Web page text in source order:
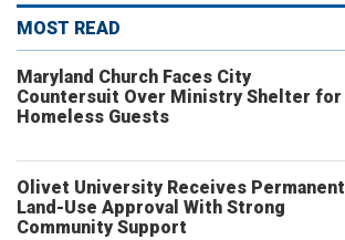
MOST READ
Maryland Church Faces City
Countersuit Over Ministry Shelter for
Homeless Guests
Olivet University Receives Permanent
Land-Use Approval With Strong
Community Support